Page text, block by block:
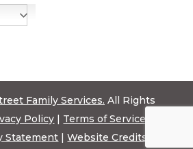
Family Services. All Rights
Policy | Terms of Service
Statement |Website Credits